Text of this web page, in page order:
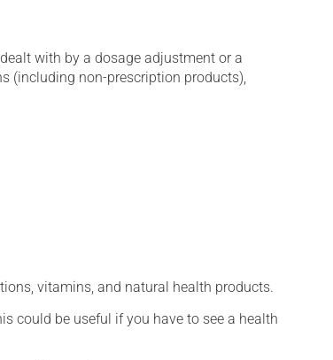
with by a dosage adjustment or a
(including non-prescription products),
vitamins, and natural health products.
could be useful if you have to see a health